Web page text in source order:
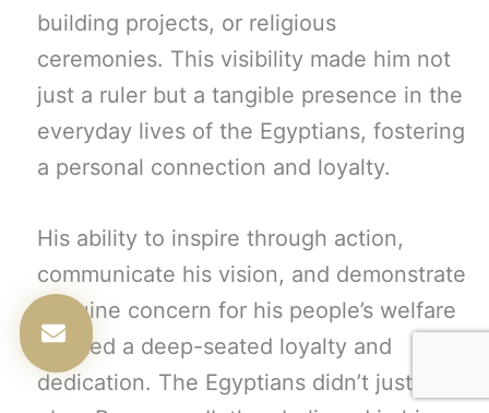
building projects, or religious
ceremonies. This visibility made him not
just a ruler but a tangible presence in the
everyday lives of the Egyptians, fostering
a personal connection and loyalty.
His ability to inspire through action,
communicate his vision, and demonstrate
genuine concern for his people’s welfare
created a deep-seated loyalty and
dedication. The Egyptians didn’t just